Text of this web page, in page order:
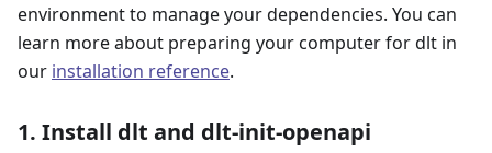
environment to manage your dependencies. You can
learn more about preparing your computer for dlt in
our installation reference.
1. Install dlt and dlt-init-openapi